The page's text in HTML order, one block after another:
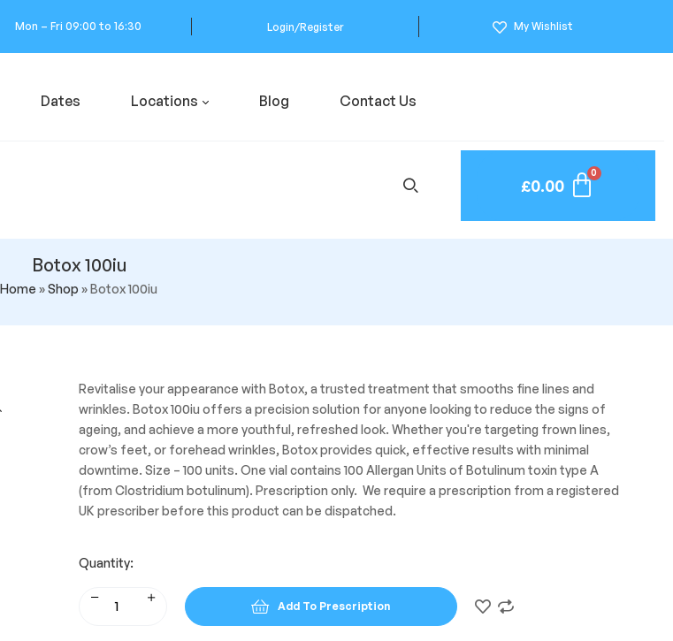
Mon – Fri 09:00 to 16:30 Login/Register My Wishlist
Dates Locations Blog Contact Us
£0.00
Botox 100iu
Home »Shop »Botox 100iu
Revitalise your appearance with Botox, a trusted treatment that smooths fine lines and
wrinkles. Botox 100iu offers a precision solution for anyone looking to reduce the signs of
ageing, and achieve a more youthful, refreshed look. Whether you're targeting frown lines,
crow’s feet, or forehead wrinkles, Botox provides quick, effective results with minimal
downtime. Size – 100 units. One vial contains 100 Allergan Units of Botulinum toxin type A
(from Clostridium botulinum). Prescription only. We require a prescription from a registered
UK prescriber before this product can be dispatched.
Quantity:
Add To Prescription